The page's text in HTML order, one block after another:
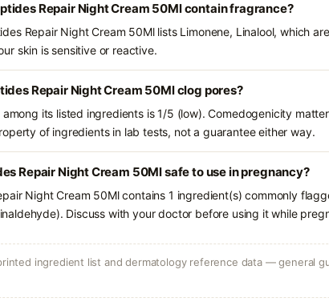
Repair Night Cream 50Ml contain fragrance?
Repair Night Cream 50Ml lists Limonene, Linalool, which
skin is sensitive or reactive.
Repair Night Cream 50Ml clog pores?
its listed ingredients is 1/5 (low). Comedogenicity
of ingredients in lab tests, not a guarantee either way.
Repair Night Cream 50Ml safe to use in pregnancy?
Night Cream 50Ml contains 1 ingredient(s) commonly
Discuss with your doctor before using it while
ingredient list and dermatology reference data — general